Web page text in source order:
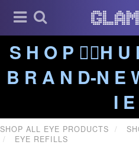
S H O P ❤️‍🔥H U
B R A N D-N E
I
SHOP ALL EYE PRODUCTS
EYE REFILLS